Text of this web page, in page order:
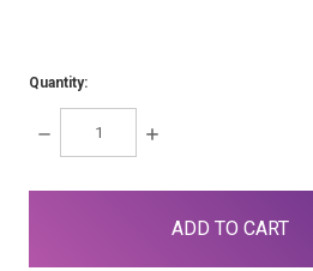
Quantity:
DECREASE
QUANTITY:
INCREASE